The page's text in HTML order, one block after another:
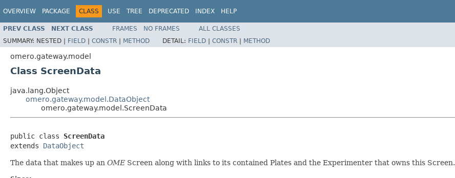
OVERVIEW PACKAGE CLASS USE TREE DEPRECATED INDEX HELP
PREV CLASS NEXT CLASS FRAMES NO FRAMES
ALL CLASSES
SUMMARY: NESTED | FIELD | CONSTR | METHOD DETAIL: FIELD | CONSTR | METHOD
omero.gateway.model
Class ScreenData
java.lang.Object
omero.gateway.model.DataObject
omero.gateway.model.ScreenData
public class ScreenData
extends DataObject
The data that makes up an OME Screen along with links to its contained Plates and the Experimenter that owns this Screen.